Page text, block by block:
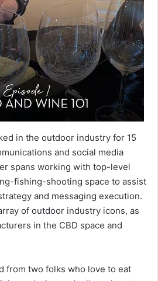
in the outdoor industry for 15
and social media
spans working with top-level
fishing-shooting space to assist
and messaging execution.
of outdoor industry icons, as
in the CBD space and
from two folks who love to eat